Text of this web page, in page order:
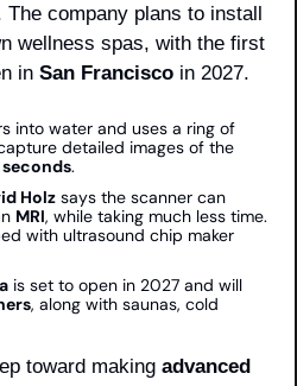
The company plans to install
wellness spas, with the first
in San Francisco in 2027.
detailed images of the
.
Holz says the scanner can
MRI, while taking much less time.
is set to open in 2027 and will
, along with saunas, cold
toward making advanced